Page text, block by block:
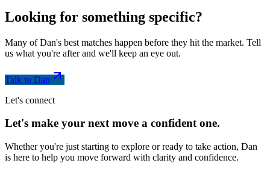
Looking for something specific?
Many of Dan's best matches happen before they hit the market. Tell
us what you're after and we'll keep an eye out.
Talk to Dan
Let's connect
Let's make your next move a confidentone.
Whether you're just starting to explore or ready to take action, Dan
is here to help you move forward with clarity and confidence.